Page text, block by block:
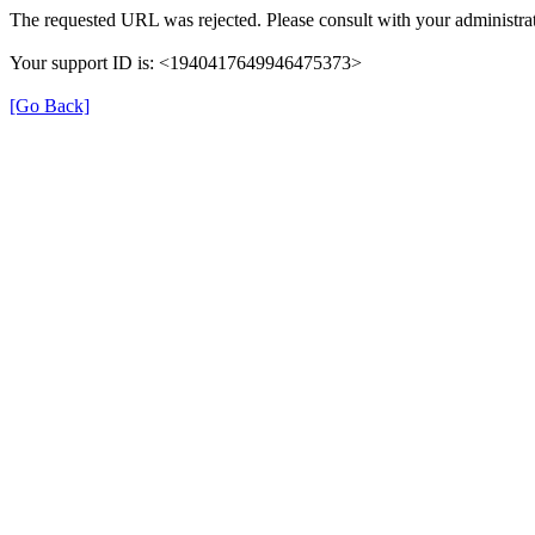
The requested URL was rejected. Please consult with your
Your support ID is: <1940417649946475373>
[Go Back]